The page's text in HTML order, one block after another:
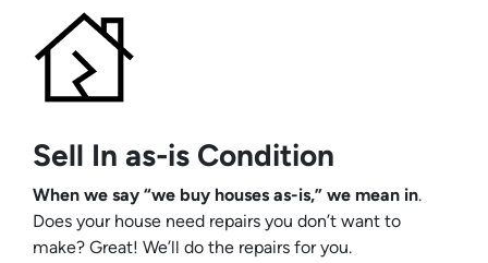
Sell In as-is Condition
When we say “we buy houses as-is,” we mean in.
Does your house need repairs you don’t want to
make? Great! We’ll do the repairs for you.